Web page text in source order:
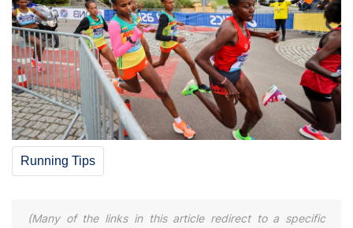
Running Tips
(Many of the links in this article redirect to a specific